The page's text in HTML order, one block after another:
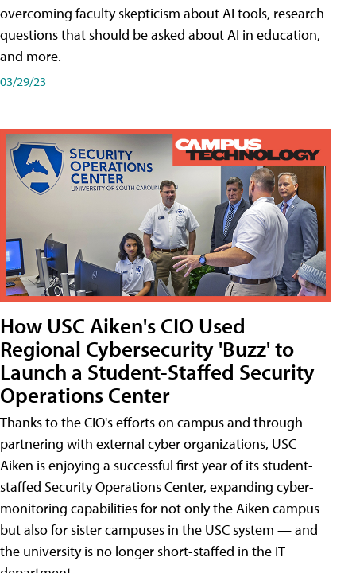
overcoming faculty skepticism about AI tools, research
questions that should be asked about AI in education,
and more.
03/29/23
How USC Aiken's CIO Used
Regional Cybersecurity 'Buzz' to
Launch a Student-Staffed Security
Operations Center
Thanks to the CIO's efforts on campus and through
partnering with external cyber organizations, USC
Aiken is enjoying a successful first year of its student-
staffed Security Operations Center, expanding cyber-
monitoring capabilities for not only the Aiken campus
but also for sister campuses in the USC system — and
the university is no longer short-staffed in the IT